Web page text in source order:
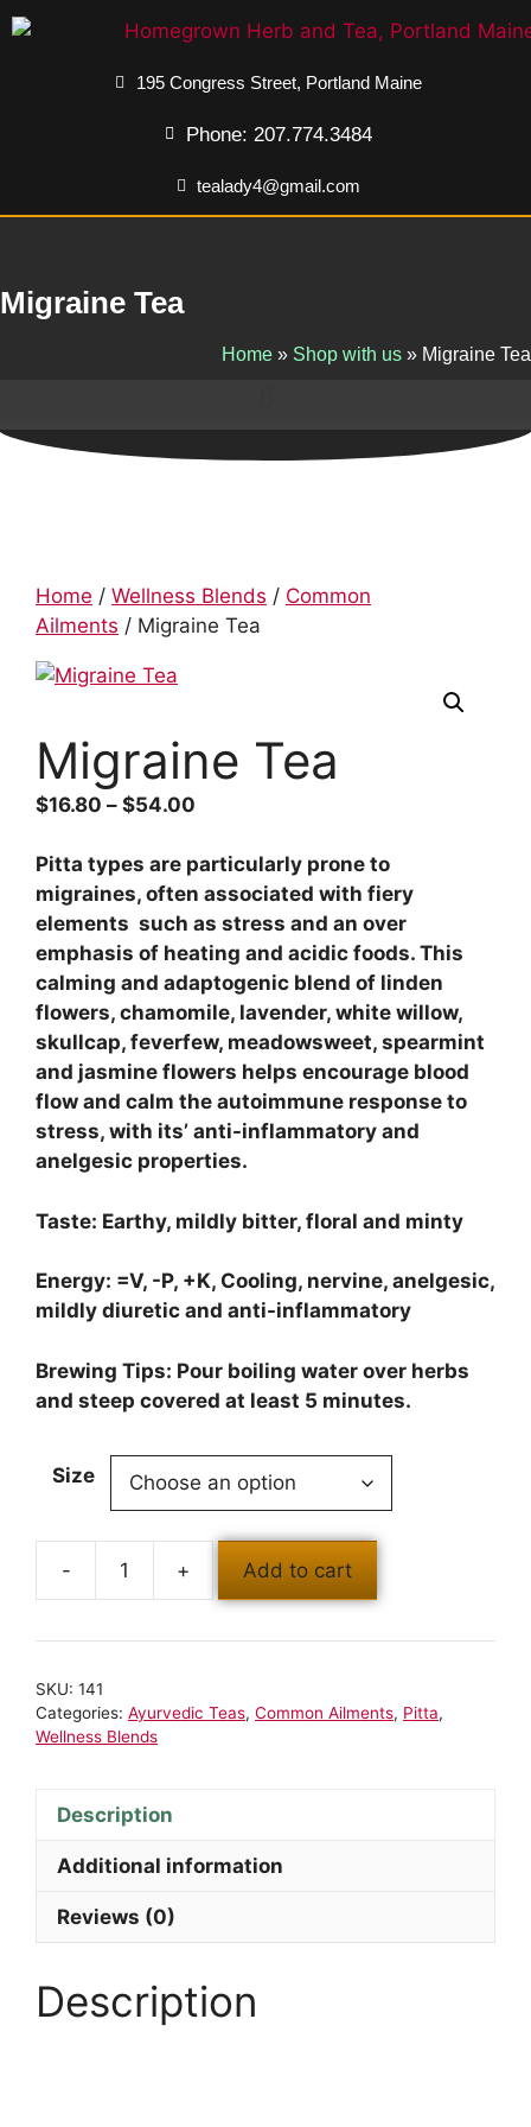
195 Congress Street, Portland Maine
Phone: 207.774.3484
tealady4@gmail.com
Migraine Tea
Home » Shop with us » Migraine Tea
Home / Wellness Blends / Common
Ailments / Migraine Tea
Migraine Tea
$16.80 – $54.00
Pitta types are particularly prone to
migraines, often associated with fiery
elements such as stress and an over
emphasis of heating and acidic foods. This
calming and adaptogenic blend of linden
flowers, chamomile, lavender, white willow,
skullcap, feverfew, meadowsweet, spearmint
and jasmine flowers helps encourage blood
flow and calm the autoimmune response to
stress, with its’ anti-inflammatory and
anelgesic properties.
Taste: Earthy, mildly bitter, floral and minty
Energy: =V, -P, +K, Cooling, nervine, anelgesic,
mildly diuretic and anti-inflammatory
Brewing Tips: Pour boiling water over herbs
and steep covered at least 5 minutes.
Size
Add to cart
SKU: 141
Categories: Ayurvedic Teas, Common Ailments, Pitta,
Wellness Blends
Description
Additional information
Reviews (0)
Description